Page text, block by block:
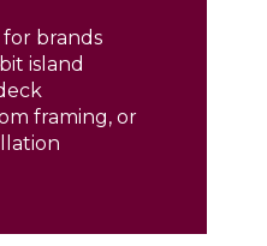
brands
island
framing, or